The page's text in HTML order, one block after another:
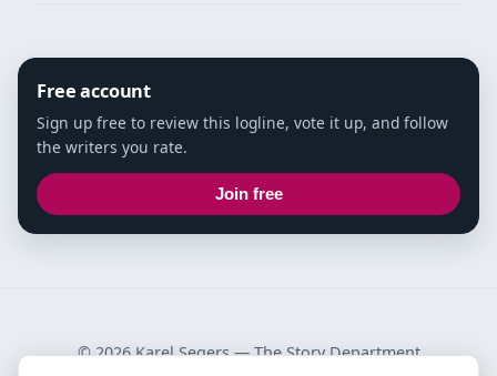
Free account
Sign up free to review this logline, vote it up, and follow
the writers you rate.
Join free
© 2026 Karel Segers —The Story Department